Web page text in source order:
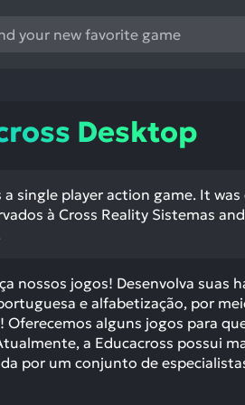
Desktop
single player action game. It
à Cross Reality Sistemas
nossos jogos! Desenvolva suas
e alfabetização, por
alguns jogos para
a Educacross possui
por um conjunto de